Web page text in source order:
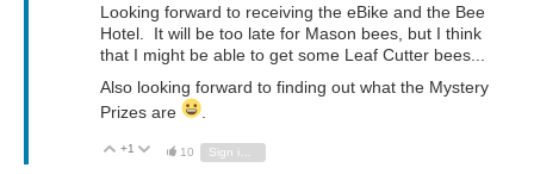
Looking forward to receiving the eBike and the Bee
Hotel. It will be too late for Mason bees, but I think
that I might be able to get some Leaf Cutter bees...
Also looking forward to finding out what the Mystery
Prizes are
.
Vote Up
+1 Vote Down
10